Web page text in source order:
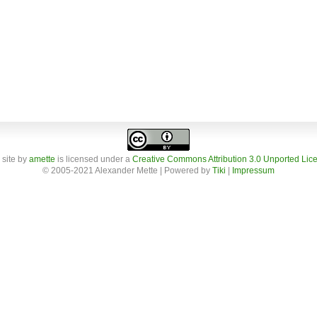
site by amette is licensed under a Creative Commons Attribution 3.0 Unported
© 2005-2021 Alexander Mette | Powered by Tiki Impressum